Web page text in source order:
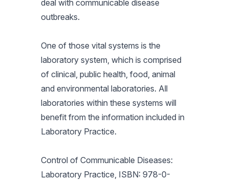
deal with communicable disease
outbreaks.
One of those vital systems is the
laboratory system, which is comprised
of clinical, public health, food, animal
and environmental laboratories. All
laboratories within these systems will
benefit from the information included in
Laboratory Practice.
Control of Communicable Diseases:
Laboratory Practice, ISBN: 978-0-